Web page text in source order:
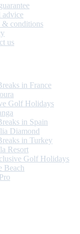
advice
& conditions
us
in France
Golf Holidays
in Spain
Diamond
in Turkey
Resort
Golf Holidays
Beach